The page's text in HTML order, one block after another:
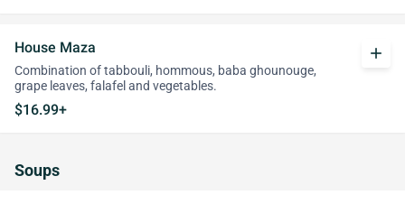
House Maza
Combination of tabbouli, hommous, baba ghounouge,
grape leaves, falafel and vegetables.
$16.99+
add
Soups